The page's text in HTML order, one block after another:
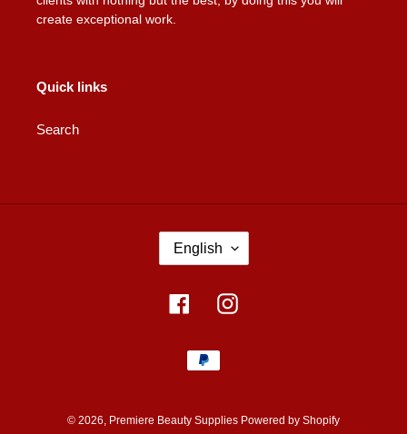
create exceptional work.
Quick links
Search
G
U
English
FacebookInstagram
Payment
methods
© 2026, Premiere Beauty Supplies Powered by Shopify